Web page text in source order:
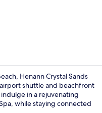
Henann Crystal Sands
shuttle and beachfront
in a rejuvenating
while staying connected